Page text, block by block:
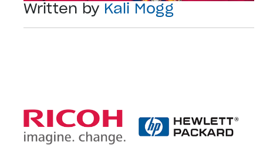
Written by Kali Mogg